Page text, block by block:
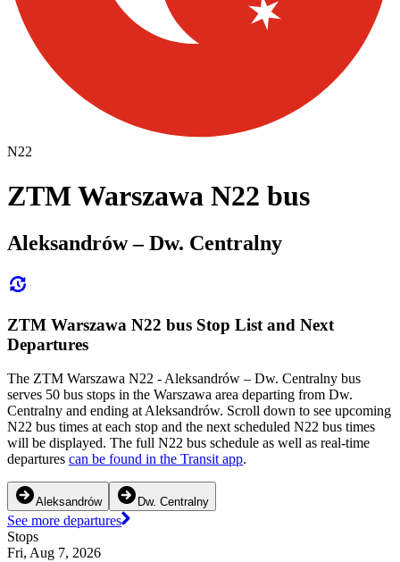
N22
ZTM Warszawa N22 bus
Aleksandrów – Dw. Centralny
ZTM Warszawa N22 bus Stop List and Next
Departures
The ZTM Warszawa N22 - Aleksandrów – Dw. Centralny bus
serves 50 bus stops in the Warszawa area departing from Dw.
Centralny and ending at Aleksandrów. Scroll down to see upcoming
N22 bus times at each stop and the next scheduled N22 bus times
will be displayed. The full N22 bus schedule as well as real-time
departures can be found in the Transit app.
Aleksandrów Dw. Centralny
See more departures
Stops
Fri, Aug 7, 2026